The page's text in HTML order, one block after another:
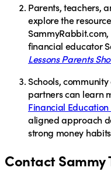
Parents, teachers,
explore the
SammyRabbit.com
financial educator
Lessons Parents
Schools,
partnerscan learn
Financial
aligned approach
strong money
Contact Sammy